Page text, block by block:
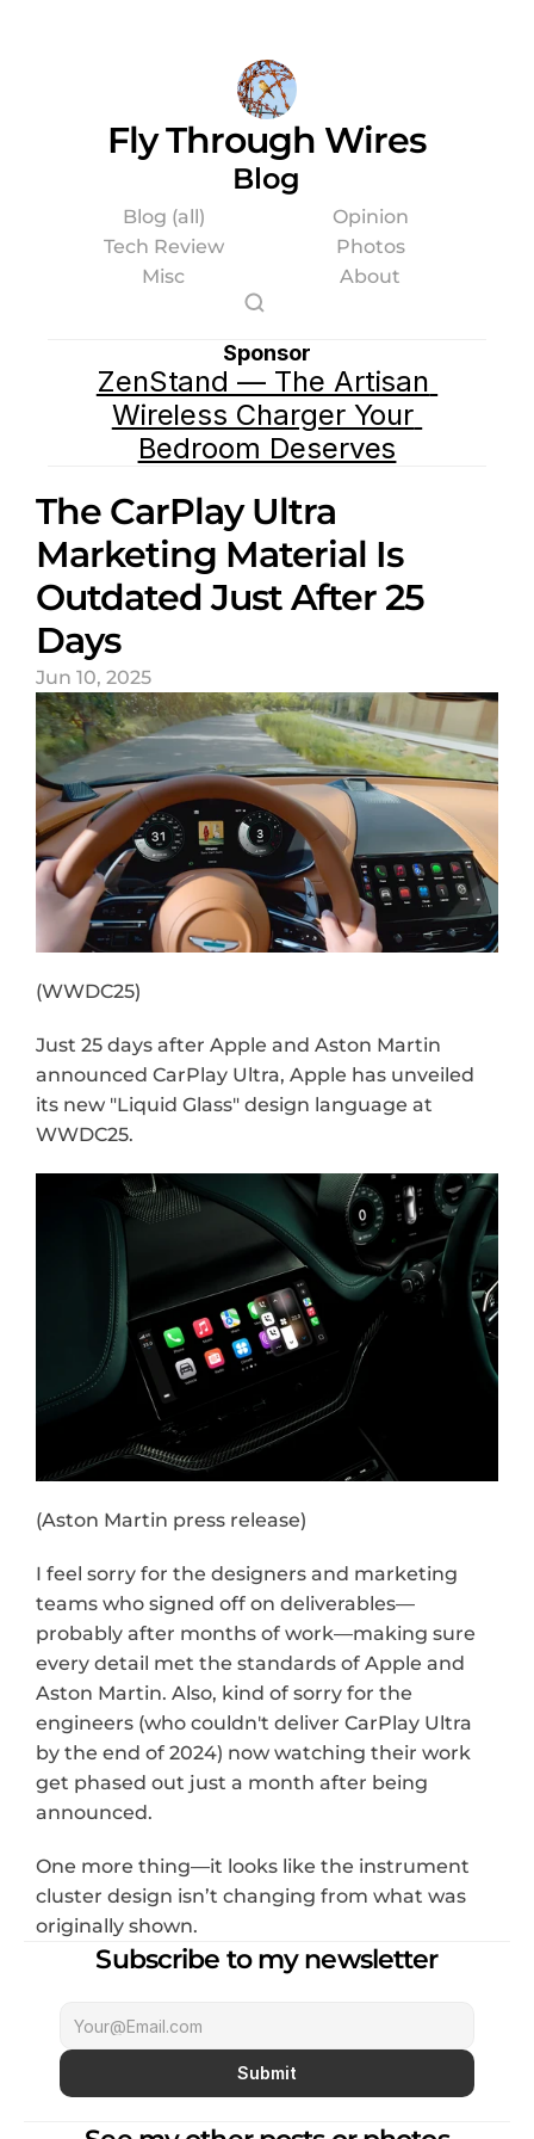
Fly Through Wires
Blog
Blog (all)
Opinion
Tech Review
Photos
Misc
About
Sponsor
ZenStand — The Artisan
Wireless Charger Your
Bedroom Deserves
The CarPlay Ultra
Marketing Material Is
Outdated Just After 25
Days
Jun 10, 2025
(WWDC25)
Just 25 days after Apple and Aston Martin
announced CarPlay Ultra, Apple has unveiled
its new "Liquid Glass" design language at
WWDC25.
(Aston Martin press release)
I feel sorry for the designers and marketing
teams who signed off on deliverables—
probably after months of work—making sure
every detail met the standards of Apple and
Aston Martin. Also, kind of sorry for the
engineers (who couldn't deliver CarPlay Ultra
by the end of 2024) now watching their work
get phased out just a month after being
announced.
One more thing—it looks like the instrument
cluster design isn’t changing from what was
originally shown.
Subscribe to my newsletter
Submit